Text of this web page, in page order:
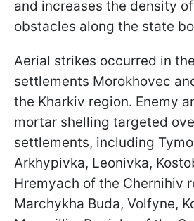
and increases the density
obstacles along the state
Aerial strikes occurred in
settlements Morokhovec
the Kharkiv region. Enemy
mortar shelling targeted
settlements, including
Arkhypivka, Leonivka,
Hremyach of the Chernihiv
Marchykha Buda, Volfyne,